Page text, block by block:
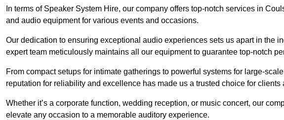
In terms of Speaker System Hire, our company offers top-notch services in
and audio equipment for various events and occasions.
Our dedication to ensuring exceptional audio experiences sets us apart in the
expert team meticulously maintains all our equipment to guarantee top-notch
From compact setups for intimate gatherings to powerful systems for large-
reputation for reliability and excellence has made us a trusted choice for clients
Whether it’s a corporate function, wedding reception, or music concert, our
elevate any occasion to a memorable auditory experience.